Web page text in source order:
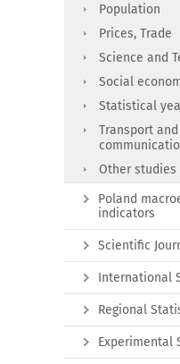
Population
Prices, Trade
Science and
Social
Statistical
Transport and
Other studies
Poland
indicators
Scientific
International
Regional
Experimental